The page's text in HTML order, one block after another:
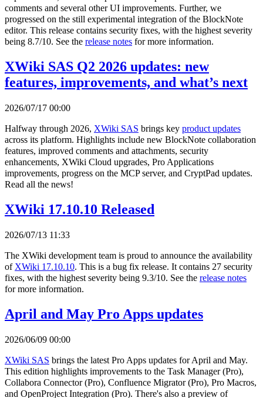
comments and several other UI improvements. Further, we
progressed on the still experimental integration of the BlockNote
editor. This release contains security fixes, with the highest severity
being 8.7/10. See the release notes for more information.
XWiki SAS Q2 2026 updates: new
features, improvements, and what’s next
2026/07/17 00:00
Halfway through 2026, XWiki SAS brings key product updates
across its platform. Highlights include new BlockNote collaboration
features, improved comments and attachments, security
enhancements, XWiki Cloud upgrades, Pro Applications
improvements, progress on the MCP server, and CryptPad updates.
Read all the news!
XWiki 17.10.10 Released
2026/07/13 11:33
The XWiki development team is proud to announce the availability
of XWiki 17.10.10. This is a bug fix release. It contains 27 security
fixes, with the highest severity being 9.3/10. See the release notes
for more information.
April and May Pro Apps updates
2026/06/09 00:00
XWiki SAS brings the latest Pro Apps updates for April and May.
This edition highlights improvements to the Task Manager (Pro),
Collabora Connector (Pro), Confluence Migrator (Pro), Pro Macros,
and OpenProject Integration (Pro). There's also a preview of